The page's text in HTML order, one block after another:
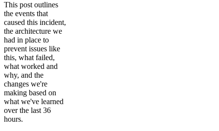
This post outlines
the events that
caused this incident,
the architecture we
had in place to
prevent issues like
this, what failed,
what worked and
why, and the
changes we're
making based on
what we've learned
over the last 36
hours.